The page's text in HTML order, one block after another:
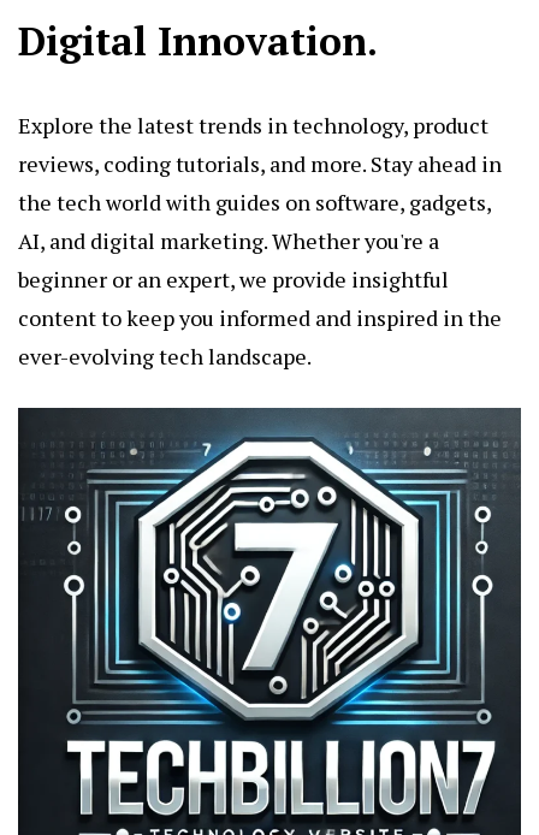
Digital Innovation.
Explore the latest trends in technology, product
reviews, coding tutorials, and more. Stay ahead in
the tech world with guides on software, gadgets,
AI, and digital marketing. Whether you're a
beginner or an expert, we provide insightful
content to keep you informed and inspired in the
ever-evolving tech landscape.